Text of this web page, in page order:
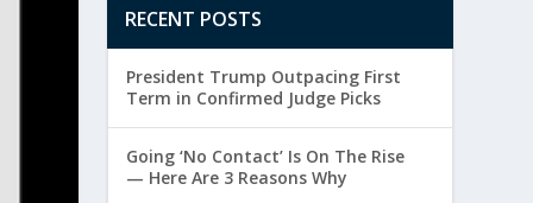
RECENT POSTS
President Trump Outpacing First
Term in Confirmed Judge Picks
Going ‘No Contact’ Is On The Rise
— Here Are 3 Reasons Why